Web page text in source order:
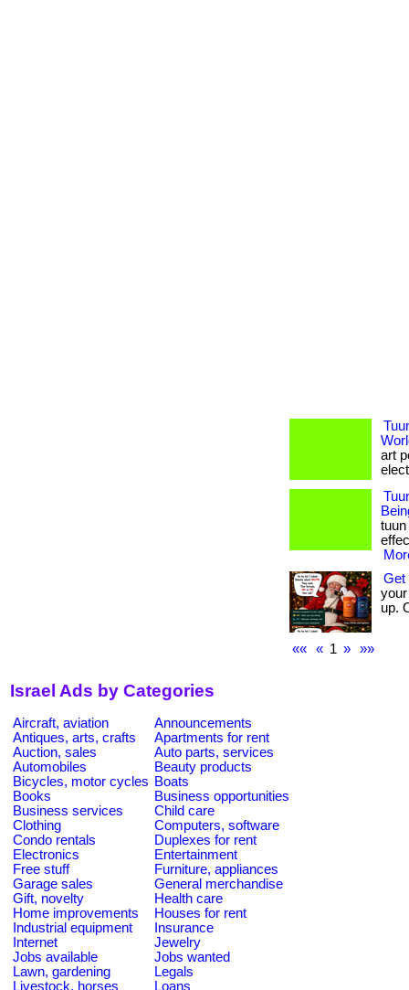
art
Get
up.
«« « 1 » »»
Israel Ads by Categories
Aircraft, aviation
Announcements
Antiques, arts, crafts
Apartments for rent
Auction, sales
Auto parts, services
Automobiles
Beauty products
Bicycles, motor cycles Boats
Books
Business opportunities
Business services
Child care
Clothing
Computers, software
Condo rentals
Duplexes for rent
Electronics
Entertainment
Free stuff
Furniture, appliances
Garage sales
General merchandise
Gift, novelty
Health care
Home improvements
Houses for rent
Industrial equipment
Insurance
Internet
Jewelry
Jobs available
Jobs wanted
Lawn, gardening
Legals
Livestock, horses
Loans